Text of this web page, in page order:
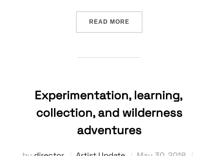
READ MORE“NO COMFORT IN A
Experimentation, learning,
collection, and wilderness
adventures